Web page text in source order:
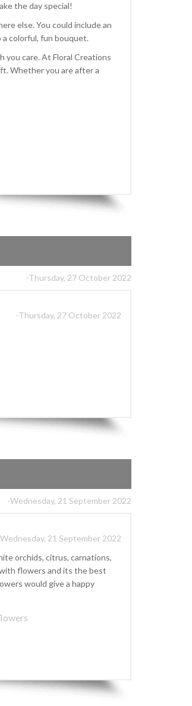
the day special!
else. You could include an
colorful, fun bouquet.
you care. At Floral Creations
Whether you are after a
-Thursday, 27 October 2022
-Thursday, 27 October 2022
-Wednesday, 21 September 2022
21 September 2022
orchids, citrus, carnations,
flowers and its the best
would give a happy